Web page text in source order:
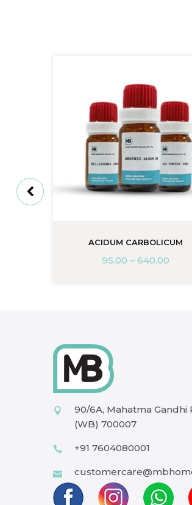
ACIDUM CARBOLICUM
95.00 – 640.00
90/6A, Mahatma Gandhi
(WB) 700007
+91 7604080001